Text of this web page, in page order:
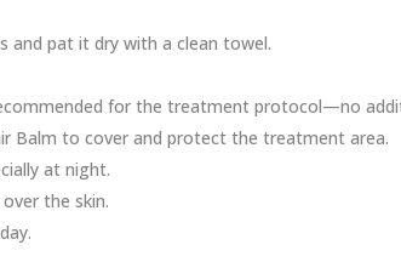
and pat it dry with a clean towel.
for the treatment protocol—no
Balm to cover and protect the treatment area.
at night.
the skin.